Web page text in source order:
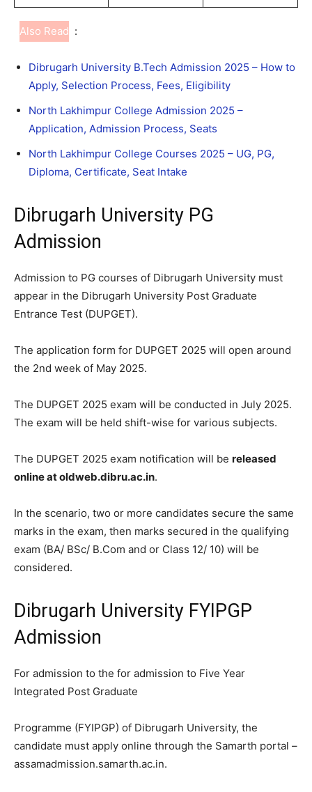
Also Read :
Dibrugarh University B.Tech Admission 2025 – How to
Apply, Selection Process, Fees, Eligibility
North Lakhimpur College Admission 2025 –
Application, Admission Process, Seats
North Lakhimpur College Courses 2025 – UG, PG,
Diploma, Certificate, Seat Intake
Dibrugarh University PG
Admission
Admission to PG courses of Dibrugarh University must
appear in the Dibrugarh University Post Graduate
Entrance Test (DUPGET).
The application form for DUPGET 2025 will open around
the 2nd week of May 2025.
The DUPGET 2025 exam will be conducted in July 2025.
The exam will be held shift-wise for various subjects.
The DUPGET 2025 exam notification will be released
online at oldweb.dibru.ac.in.
In the scenario, two or more candidates secure the same
marks in the exam, then marks secured in the qualifying
exam (BA/ BSc/ B.Com and or Class 12/ 10) will be
considered.
Dibrugarh University FYIPGP
Admission
For admission to the for admission to Five Year
Integrated Post Graduate
Programme (FYIPGP) of Dibrugarh University, the
candidate must apply online through the Samarth portal –
assamadmission.samarth.ac.in.